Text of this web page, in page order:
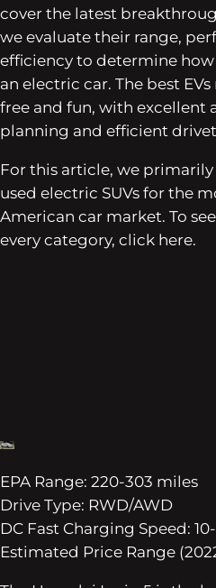
cover the latest
we evaluate their range,
efficiency to determine how
an electric car. The best
free and fun, with excellent
planning and efficient
For this article, we
used electric SUVs for the
American car market. To
every category, click here.
EPA Range: 220-303 miles
Drive Type: RWD/AWD
DC Fast Charging Speed:
Estimated Price Range